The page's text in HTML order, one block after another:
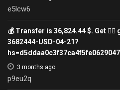
e5lcw6
💰 Transfer is 36,824.44 $. Get
3682444-USD-04-21?
3 months ago
p9eu2q